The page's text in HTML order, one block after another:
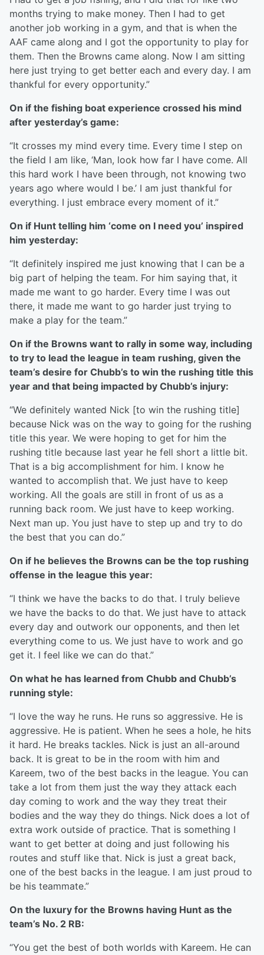
months trying to make money. Then I had to get
another job working in a gym, and that is when the
AAF came along and I got the opportunity to play for
them. Then the Browns came along. Now I am sitting
here just trying to get better each and every day. I am
thankful for every opportunity.”
On if the fishing boat experience crossed his mind
after yesterday’s game:
“It crosses my mind every time. Every time I step on
the field I am like, ‘Man, look how far I have come. All
this hard work I have been through, not knowing two
years ago where would I be.’ I am just thankful for
everything. I just embrace every moment of it.”
On if Hunt telling him ‘come on I need you’ inspired
him yesterday:
“It definitely inspired me just knowing that I can be a
big part of helping the team. For him saying that, it
made me want to go harder. Every time I was out
there, it made me want to go harder just trying to
make a play for the team.”
On if the Browns want to rally in some way, including
to try to lead the league in team rushing, given the
team’s desire for Chubb’s to win the rushing title this
year and that being impacted by Chubb’s injury:
“We definitely wanted Nick [to win the rushing title]
because Nick was on the way to going for the rushing
title this year. We were hoping to get for him the
rushing title because last year he fell short a little bit.
That is a big accomplishment for him. I know he
wanted to accomplish that. We just have to keep
working. All the goals are still in front of us as a
running back room. We just have to keep working.
Next man up. You just have to step up and try to do
the best that you can do.”
On if he believes the Browns can be the top rushing
offense in the league this year:
“I think we have the backs to do that. I truly believe
we have the backs to do that. We just have to attack
every day and outwork our opponents, and then let
everything come to us. We just have to work and go
get it. I feel like we can do that.”
On what he has learned from Chubb and Chubb’s
running style:
“I love the way he runs. He runs so aggressive. He is
aggressive. He is patient. When he sees a hole, he hits
it hard. He breaks tackles. Nick is just an all-around
back. It is great to be in the room with him and
Kareem, two of the best backs in the league. You can
take a lot from them just the way they attack each
day coming to work and the way they treat their
bodies and the way they do things. Nick does a lot of
extra work outside of practice. That is something I
want to get better at doing and just following his
routes and stuff like that. Nick is just a great back,
one of the best backs in the league. I am just proud to
be his teammate.”
On the luxury for the Browns having Hunt as the
team’s No. 2 RB:
“You get the best of both worlds with Kareem. He can